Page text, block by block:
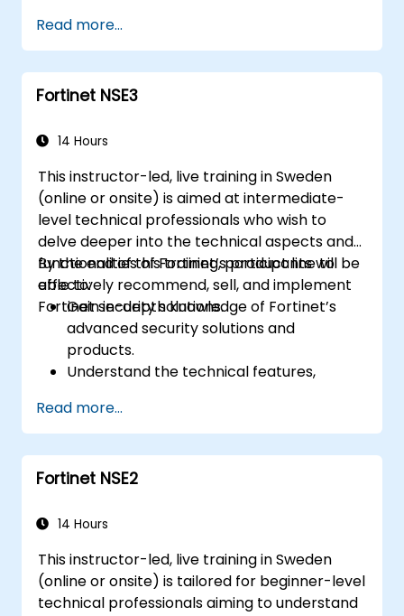
features.
Deploy and manage advanced security
measures like IPS, antivirus, web filtering,
and threat management.
and generate reports for auditing and
Read more...
Fortinet NSE3
14 Hours
This instructor-led, live training in Sweden
(online or onsite) is aimed at intermediate-
level technical professionals who wish to
delve deeper into the technical aspects and
functionalities of Fortinet’s product line to
effectively recommend, sell, and implement
Fortinet security solutions.
By the end of this training, participants will be
able to:
Gain in-depth knowledge of Fortinet’s
advanced security solutions and
products.
Understand the technical features,
each core Fortinet product.
Configure, manage, and troubleshoot
Fortinet solutions in diverse environments.
Apply Fortinet products to address
requirements.
Read more...
Fortinet NSE2
14 Hours
This instructor-led, live training in Sweden
(online or onsite) is tailored for beginner-level
technical professionals aiming to understand